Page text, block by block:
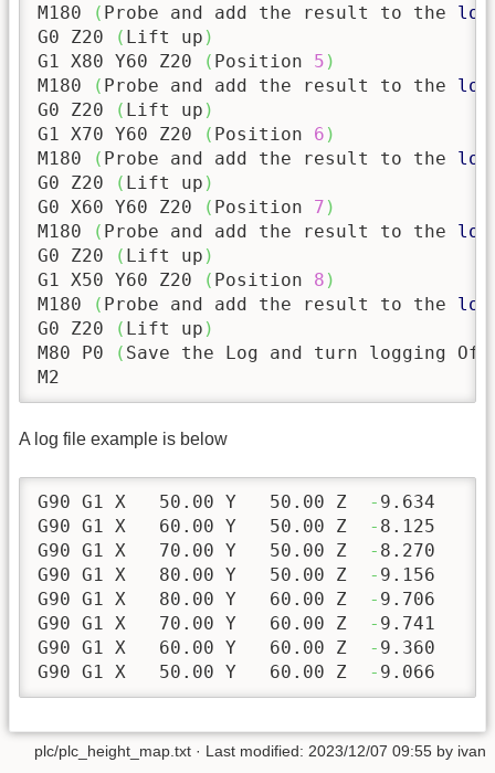
M180
( Probe and add the result to the log
G0 Z20
( Lift up )
G1 X80 Y60 Z20
( Position 5 )
M180
( Probe and add the result to the log
G0 Z20
( Lift up )
G1 X70 Y60 Z20
( Position 6 )
M180
( Probe and add the result to the log
G0 Z20
( Lift up )
G0 X60 Y60 Z20
( Position 7 )
M180
( Probe and add the result to the log
G0 Z20
( Lift up )
G1 X50 Y60 Z20
( Position 8 )
M180
( Probe and add the result to the log
G0 Z20
( Lift up )
M80 P0
( Save the Log and turn logging Off
M2
A log file example is below
G90 G1 X 50.00 Y 50.00 Z - 9.634
G90 G1 X 60.00 Y 50.00 Z - 8.125
G90 G1 X 70.00 Y 50.00 Z - 8.270
G90 G1 X 80.00 Y 50.00 Z - 9.156
G90 G1 X 80.00 Y 60.00 Z - 9.706
G90 G1 X 70.00 Y 60.00 Z - 9.741
G90 G1 X 60.00 Y 60.00 Z - 9.360
G90 G1 X 50.00 Y 60.00 Z - 9.066
plc/plc_height_map.txt · Last modified: 2023/12/07 09:55 by ivan